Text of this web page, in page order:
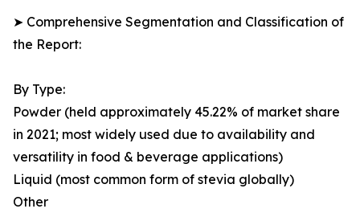
➤ Comprehensive Segmentation and Classification of
the Report:
By Type:
Powder (held approximately 45.22% of market share
in 2021; most widely used due to availability and
versatility in food & beverage applications)
Liquid (most common form of stevia globally)
Other